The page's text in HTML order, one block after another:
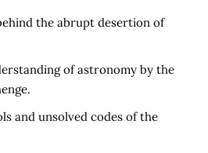
the abrupt desertion of
of astronomy by the
and unsolved codes of the